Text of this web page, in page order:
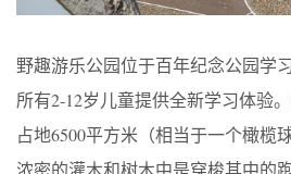
野趣游乐公园位于百年纪念公园学
所有2-12岁儿童提供全新学习体验
占地6500平方米（相当于一个橄榄
浓密的灌木和树木中是穿梭其中的